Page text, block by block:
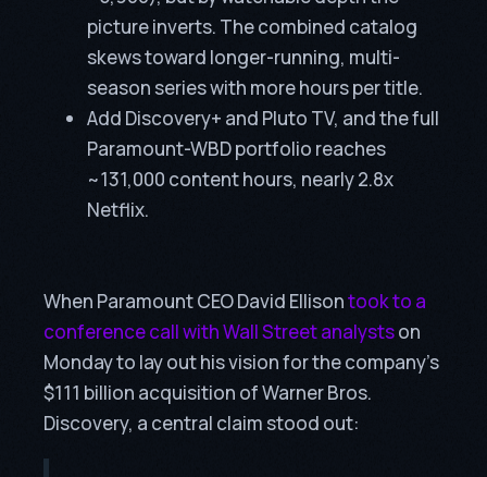
picture inverts. The combined catalog
skews toward longer-running, multi-
season series with more hours per title.
Add Discovery+ and Pluto TV, and the full
Paramount-WBD portfolio reaches
~131,000 content hours, nearly 2.8x
Netflix.
When Paramount CEO David Ellisontook to a
conference call with Wall Street analystson
Monday to lay out his vision for the company’s
$111 billion acquisition of Warner Bros.
Discovery, a central claim stood out: